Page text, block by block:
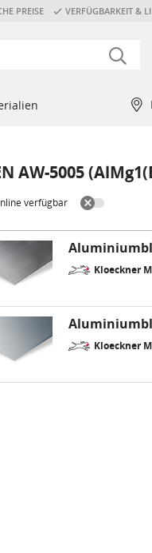
PREISE VERFÜGBARKEIT &
AW-5005
verfügbar
Kloeckner
Kloeckner